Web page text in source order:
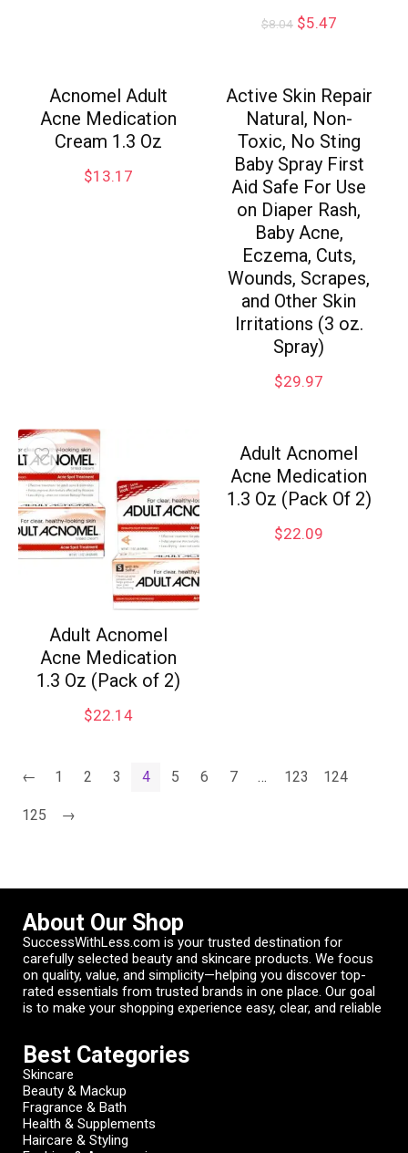
$8.04 $5.47
Acnomel Adult
Acne Medication
Cream 1.3 Oz
$13.17
Active Skin Repair
Natural, Non-
Toxic, No Sting
Baby Spray First
Aid Safe For Use
on Diaper Rash,
Baby Acne,
Eczema, Cuts,
Wounds, Scrapes,
and Other Skin
Irritations (3 oz.
Spray)
$29.97
Adult Acnomel
Acne Medication
1.3 Oz (Pack of 2)
$22.14
Adult Acnomel
Acne Medication
1.3 Oz (Pack Of 2)
$22.09
← 1 2 3 4 5 6 7 … 123 124
125 →
About Our Shop
SuccessWithLess.com is your trusted destination for
carefully selected beauty and skincare products. We focus
on quality, value, and simplicity—helping you discover top-
rated essentials from trusted brands in one place. Our goal
is to make your shopping experience easy, clear, and reliable
Best Categories
Skincare
Beauty & Mackup
Fragrance & Bath
Health & Supplements
Haircare & Styling